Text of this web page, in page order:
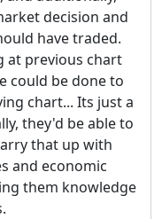
decision and
have traded.
at previous chart
could be done to
chart... Its just a
they'd be able to
that up with
and economic
them knowledge